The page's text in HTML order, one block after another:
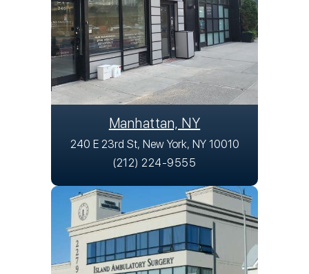
Manhattan, NY
240 E 23rd St, New York, NY 10010
(212) 224-9555